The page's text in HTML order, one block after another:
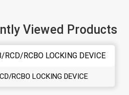
Viewed Products
RCBO LOCKING DEVICE